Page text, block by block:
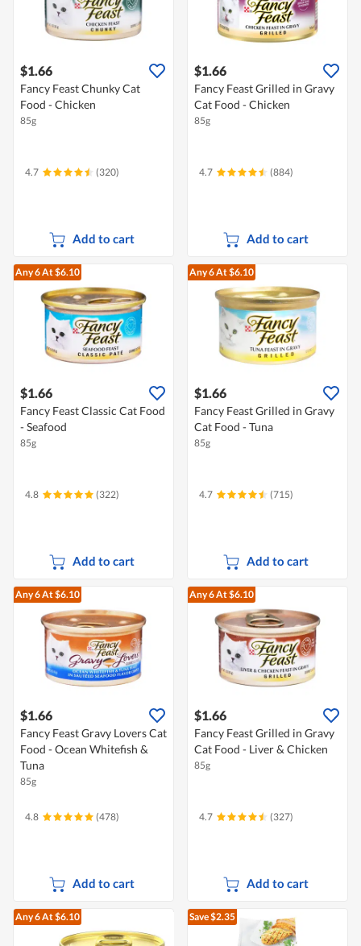
$1.66
Fancy Feast Chunky Cat
Food - Chicken
85g
4.7 (320)
Add to cart
$1.66
Fancy Feast Grilled in Gravy
Cat Food - Chicken
85g
4.7 (884)
Add to cart
Any 6At $6.10
$1.66
Fancy Feast Classic Cat Food
- Seafood
85g
4.8 (322)
Add to cart
Any 6At $6.10
$1.66
Fancy Feast Grilled in Gravy
Cat Food - Tuna
85g
4.7 (715)
Add to cart
Any 6At $6.10
$1.66
Fancy Feast Gravy Lovers Cat
Food - Ocean Whitefish &
Tuna
85g
4.8 (478)
Add to cart
Any 6At $6.10
$1.66
Fancy Feast Grilled in Gravy
Cat Food - Liver & Chicken
85g
4.7 (327)
Add to cart
Any 6At $6.10 Save $2.35